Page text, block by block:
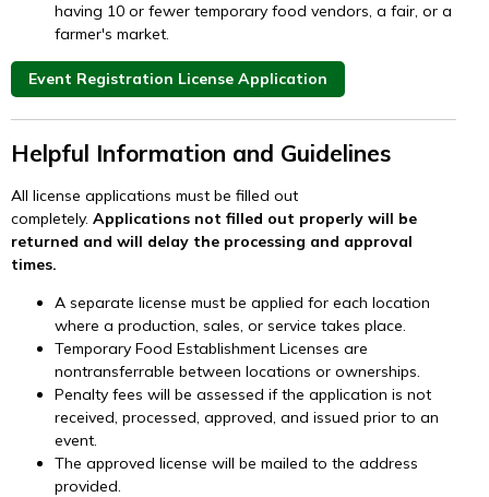
having 10 or fewer temporary food vendors, a fair, or a
farmer's market.
Event Registration License Application
Helpful Information and Guidelines
All license applications must be filled out
completely. Applications not filled out properly will be
returned and will delay the processing and approval
times.
A separate license must be applied for each location
where a production, sales, or service takes place.
Temporary Food Establishment Licenses are
nontransferrable between locations or ownerships.
Penalty fees will be assessed if the application is not
received, processed, approved, and issued prior to an
event.
The approved license will be mailed to the address
provided.